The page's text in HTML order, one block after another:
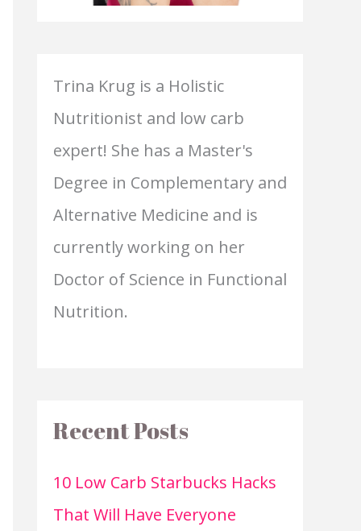
Trina Krug is a Holistic
Nutritionist and low carb
expert! She has a Master's
Degree in Complementary and
Alternative Medicine and is
currently working on her
Doctor of Science in Functional
Nutrition.
Recent Posts
10 Low Carb Starbucks Hacks
That Will Have Everyone